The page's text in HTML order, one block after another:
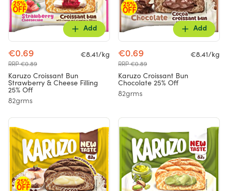
Add
€0.69
RRP €0.89
€8.41/kg
Karuzo Croissant Bun
Strawberry & Cheese Filling
25% Off
82grms
Add
€0.69
RRP €0.89
€8.41/kg
Karuzo Croissant Bun
Chocolate 25% Off
82grms